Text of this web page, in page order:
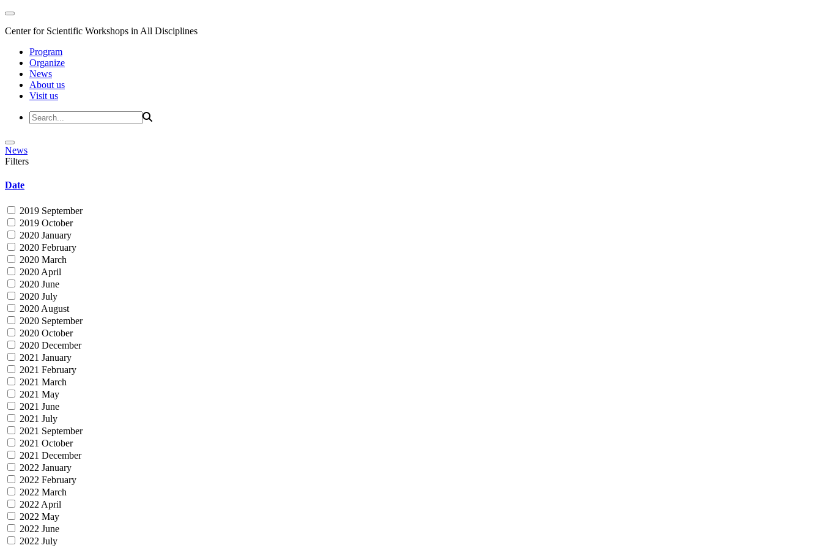
Center for Scientific Workshops in All Disciplines
Program
Organize
News
About us
Visit us
News
Filters
Date
2019 September
2019 October
2020 January
2020 February
2020 March
2020 April
2020 June
2020 July
2020 August
2020 September
2020 October
2020 December
2021 January
2021 February
2021 March
2021 May
2021 June
2021 July
2021 September
2021 October
2021 December
2022 January
2022 February
2022 March
2022 April
2022 May
2022 June
2022 July